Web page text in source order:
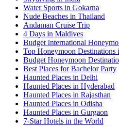
Water Sports in Gokarna
Nude Beaches in Thailand
Andaman Cruise Trip
4 Days in Maldives
Budget International
Top Honeymoon Destinations
Budget Honeymoon
Best Places for Bachelor Party
Haunted Places in Delhi
Haunted Places in Hyderabad
Haunted Places in Rajasthan
Haunted Places in Odisha
Haunted Places in Gurgaon
7-Star Hotels in the World